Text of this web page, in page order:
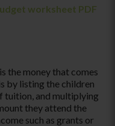
worksheet PDF
the money that comes
by listing the children
tuition, and multiplying
they attend the
such as grants or